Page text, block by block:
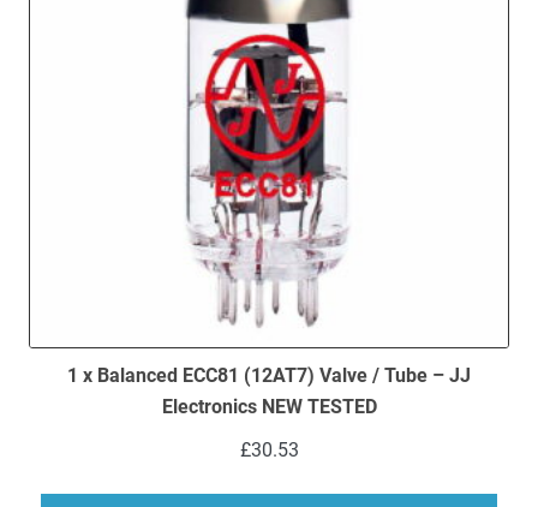
1 x Balanced ECC81 (12AT7) Valve / Tube – JJ
Electronics NEW TESTED
£30.53